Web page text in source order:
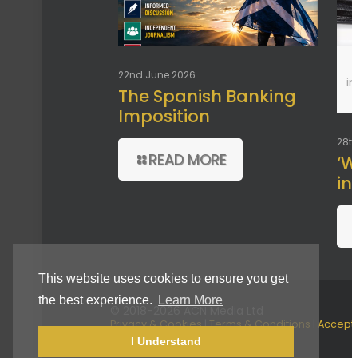
This website uses cookies to ensure you get
the best experience.
Learn More
I Understand
22nd June 2026
The Spanish Banking
Imposition
READ MORE
© 2018-2026 ACN Media Ltd
Privacy & Cookies|Terms & Conditions
Use Policy